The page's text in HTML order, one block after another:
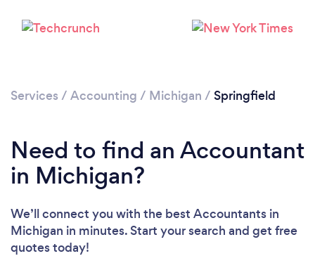
Services / Accounting / Michigan / Springfield
Need to find an Accountant
in Michigan?
We’ll connect you with the best Accountants in
Michigan in minutes. Start your search and get free
quotes today!